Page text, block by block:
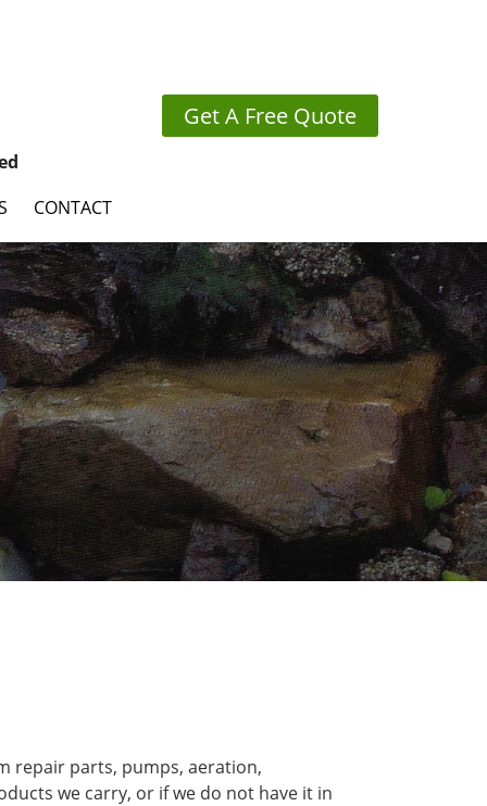
CONTACT
repair parts, pumps, aeration,
we carry, or if we do not have it in
Get A Free Quote